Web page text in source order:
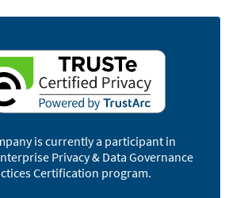
is currently a participant in
Privacy & Data Governance
Certification program.